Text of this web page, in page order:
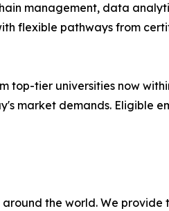
management, data
flexible pathways from
top-tier universities now
market demands. Eligible
the world. We provide